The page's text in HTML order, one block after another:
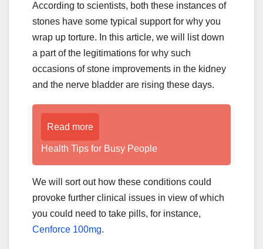
According to scientists, both these instances of
stones have some typical support for why you
wrap up torture. In this article, we will list down
a part of the legitimations for why such
occasions of stone improvements in the kidney
and the nerve bladder are rising these days.
Read more
Health Tips for Busy People
We will sort out how these conditions could
provoke further clinical issues in view of which
you could need to take pills, for instance,
Cenforce 100mg.